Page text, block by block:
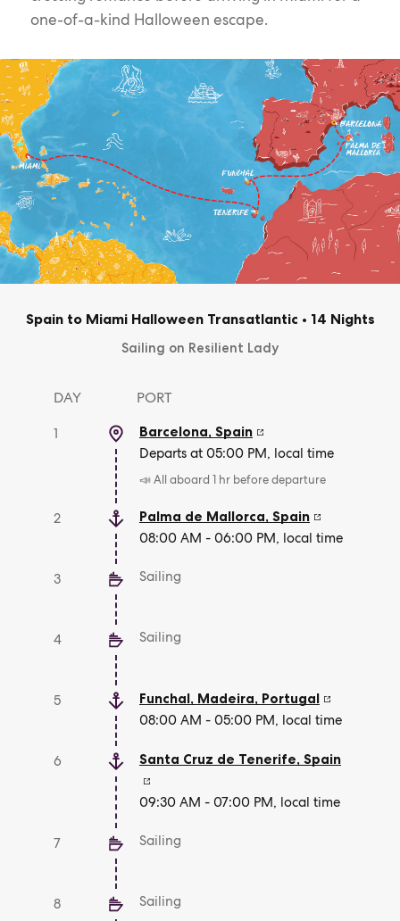
one-of-a-kind Halloween escape.
Spain to Miami Halloween Transatlantic • 14 Nights
Sailing on Resilient Lady
DAY PORT
1 Barcelona, Spain
Departs at 05:00 PM, local time
📣 All aboard 1 hr before departure
2 Palma de Mallorca, Spain
08:00 AM - 06:00 PM, local time
3 Sailing
4 Sailing
5 Funchal, Madeira, Portugal
08:00 AM - 05:00 PM, local time
6 Santa Cruz de Tenerife, Spain
09:30 AM - 07:00 PM, local time
7 Sailing
8 Sailing